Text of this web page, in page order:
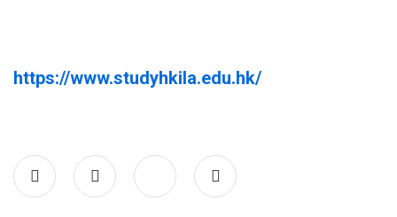
https://www.studyhkila.edu.hk/